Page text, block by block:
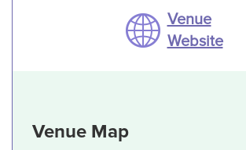
Venue
Website
Venue Map